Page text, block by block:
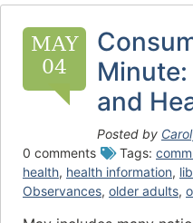
MAY
04
and
Posted by
0 comments
Tags:
health, health information,
Observances, older adults,